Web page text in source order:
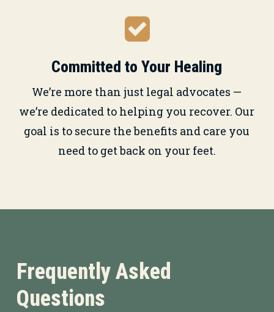
Committed to Your Healing
We’re more than just legal advocates —
we’re dedicated to helping you recover. Our
goal is to secure the benefits and care you
need to get back on your feet.
Frequently Asked
Questions